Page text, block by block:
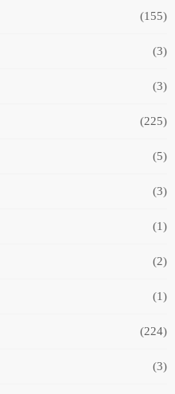
(155)
(3)
(3)
(225)
(5)
(3)
(1)
(2)
(1)
(224)
(3)